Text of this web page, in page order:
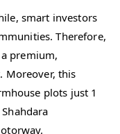
smart investors
Therefore,
premium,
Moreover, this
plots just 1